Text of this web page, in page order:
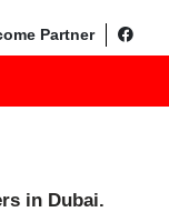
Partner
in Dubai.